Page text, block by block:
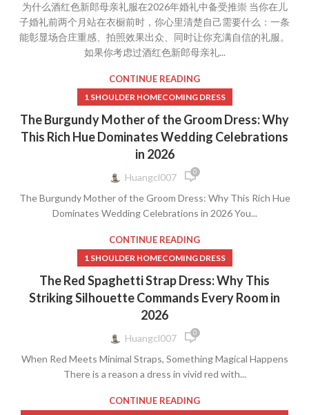
为什么酒红色新郎母亲礼服在2026年婚礼中备受推崇 当你在儿
子婚礼前两个月站在衣橱前时，你心里清楚自己需要什么：一条
能彰显场合庄重感、拍照效果出众、同时让你充满自信的礼服。
如果你考虑过酒红色新郎母亲礼...
CONTINUE READING
1 SHOULDER HOMECOMING DRESS
The Burgundy Mother of the Groom Dress: Why
This Rich Hue Dominates Wedding Celebrations
in 2026
Huangcl007 0
The Burgundy Mother of the Groom Dress: Why This Rich Hue
Dominates Wedding Celebrations in 2026 You...
CONTINUE READING
1 SHOULDER HOMECOMING DRESS
The Red Spaghetti Strap Dress: Why This
Striking Silhouette Commands Every Room in
2026
Huangcl007 0
When Red Meets Minimal Straps, Something Magical Happens
There is a reason a dress in vivid red with...
CONTINUE READING